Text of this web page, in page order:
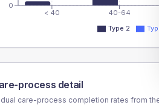
< 40 40-64
0
Type 2
process detail
care-process completion rates from